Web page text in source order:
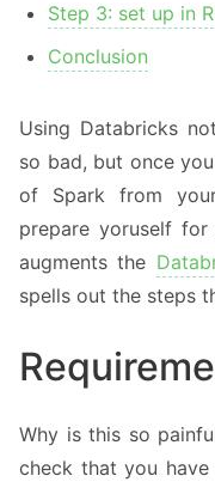
Step 3: set up in R
Conclusion
Using Databricks
so bad, but once
of Spark from
prepare yoruself
augments the
spells out the steps
Why is this so
check that you